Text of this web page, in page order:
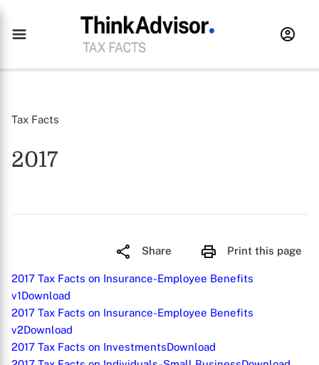
Tax Facts
2017
Share Print this page
2017 Tax Facts on Insurance-Employee Benefits
v1Download
2017 Tax Facts on Insurance-Employee Benefits
v2Download
2017 Tax Facts on InvestmentsDownload